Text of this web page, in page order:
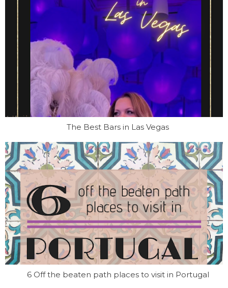
The Best Bars in Las Vegas
6 Off the beaten path places to visit in Portugal